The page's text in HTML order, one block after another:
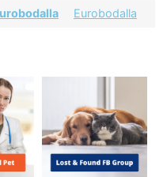
Eurobodalla